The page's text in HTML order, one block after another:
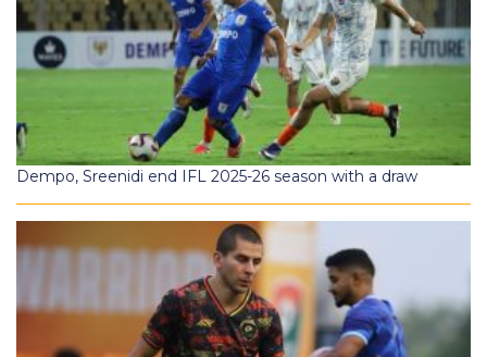
Dempo, Sreenidi end IFL 2025-26 season with a draw